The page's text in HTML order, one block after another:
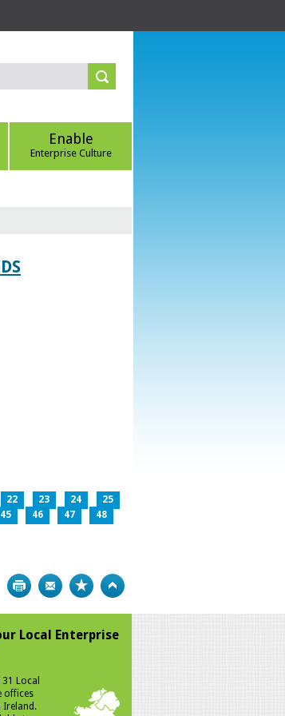
Enable
Enterprise Culture
22 23 24
25
45 46 47
48
Print Bookmark
Local Enterprise
Local
offices
Ireland.